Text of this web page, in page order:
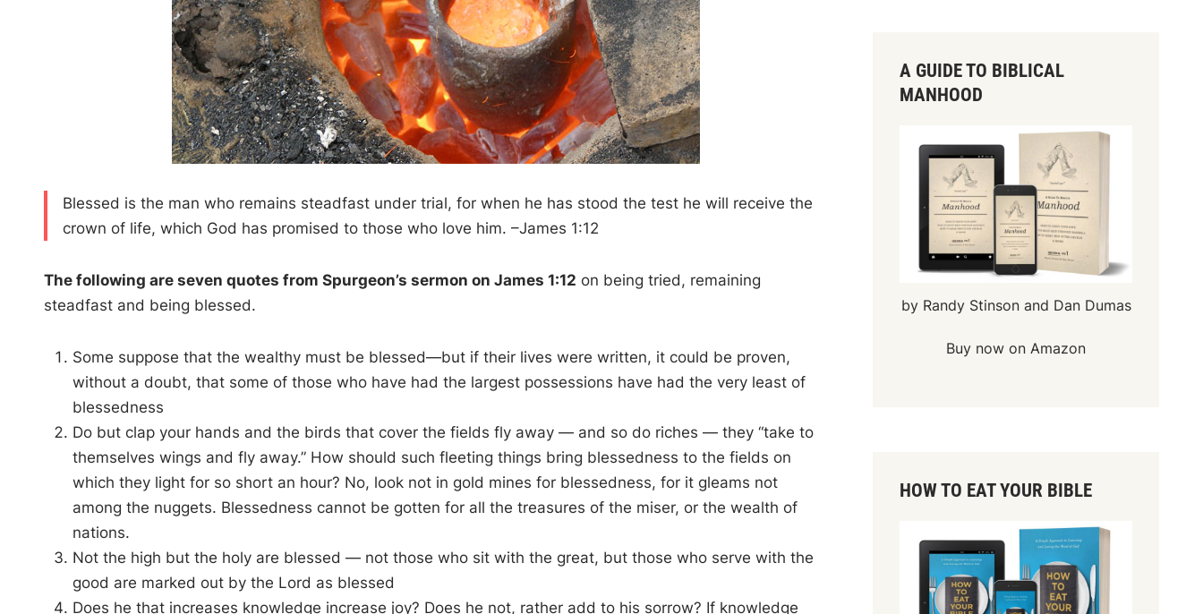
Blessed is the man who remains steadfast under trial, for when he has stood the test he will receive the
crown of life, which God has promised to those who love him. –James 1:12
The following are seven quotes from Spurgeon’s sermon on James 1:12 on being tried, remaining
steadfast and being blessed.
Some suppose that the wealthy must be blessed—but if their lives were written, it could be proven,
without a doubt, that some of those who have had the largest possessions have had the very least of
blessedness
Do but clap your hands and the birds that cover the fields fly away — and so do riches — they “take to
themselves wings and fly away.” How should such fleeting things bring blessedness to the fields on
which they light for so short an hour? No, look not in gold mines for blessedness, for it gleams not
among the nuggets. Blessedness cannot be gotten for all the treasures of the miser, or the wealth of
nations.
Not the high but the holy are blessed — not those who sit with the great, but those who serve with the
good are marked out by the Lord as blessed
Does he that increases knowledge increase joy? Does he not, rather add to his sorrow? If knowledge
A GUIDE TO BIBLICAL
MANHOOD
by Randy Stinson and Dan Dumas
Buy now on Amazon
HOW TO EAT YOUR BIBLE